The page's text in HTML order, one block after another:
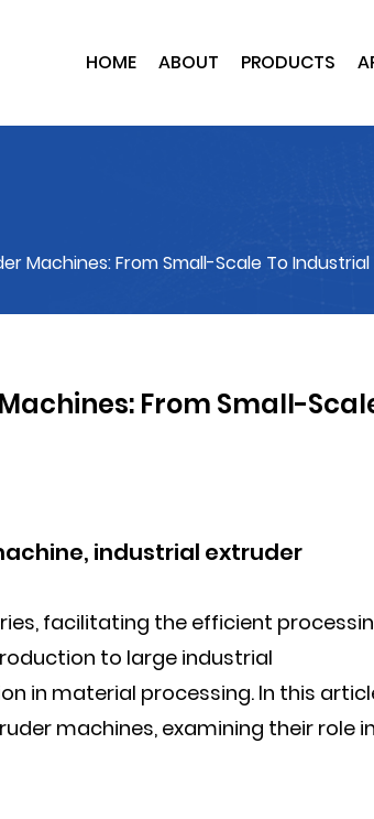
HOME ABOUT PRODUCTS
Machines: From Small-Scale To
From Small-
industrial extruder
facilitating the efficient
to large industrial
in material processing. In this
machines, examining their role in